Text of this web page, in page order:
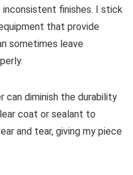
finishes. I stick
that provide
sometimes leave
can diminish the durability
coat or sealant to
and tear, giving my piece